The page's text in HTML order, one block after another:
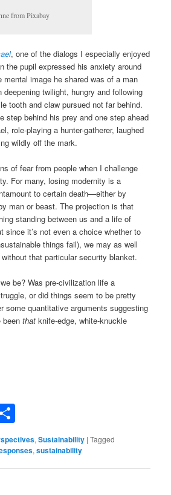
from Pixabay
, one of the dialogs I especially enjoyed
the pupil expressed his anxiety around
image he shared was of a man
deepening twilight, hungry and following
tooth and claw pursued not far behind.
step behind his prey and one step ahead
role-playing a hunter-gatherer, laughed
wildly off the mark.
of fear from people when I challenge
For many, losing modernity is a
to certain death—either by
man or beast. The projection is that
standing between us and a life of
since it’s not even a choice whether to
things fail), we may as well
that particular security blanket.
be? Was pre-civilization life a
or did things seem to be pretty
some quantitative arguments suggesting
beenthat knife-edge, white-knuckle
,Sustainability |Tagged
,sustainability